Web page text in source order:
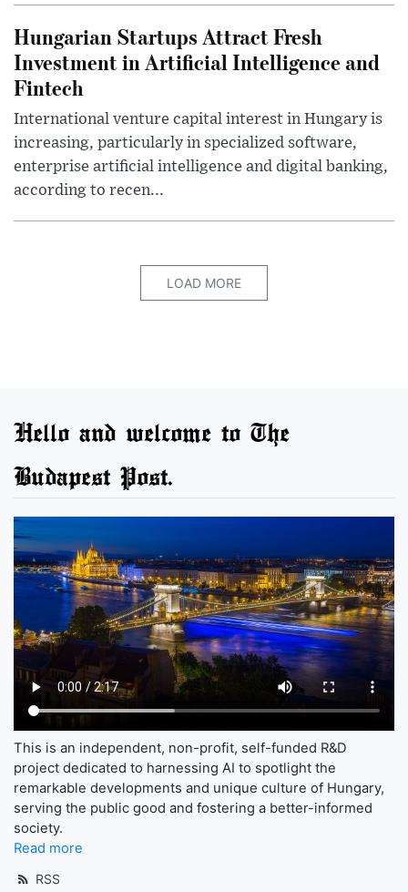
Hungarian Startups Attract Fresh
Investment in Artificial Intelligence and
Fintech
International venture capital interest in Hungary is
increasing, particularly in specialized software,
enterprise artificial intelligence and digital banking,
according to recen...
LOAD MORE
Hello and welcome to The
Budapest Post.
This is an independent, non-profit, self-funded R&D
project dedicated to harnessing AI to spotlight the
remarkable developments and unique culture of Hungary,
serving the public good and fostering a better-informed
society.
Read more
RSS